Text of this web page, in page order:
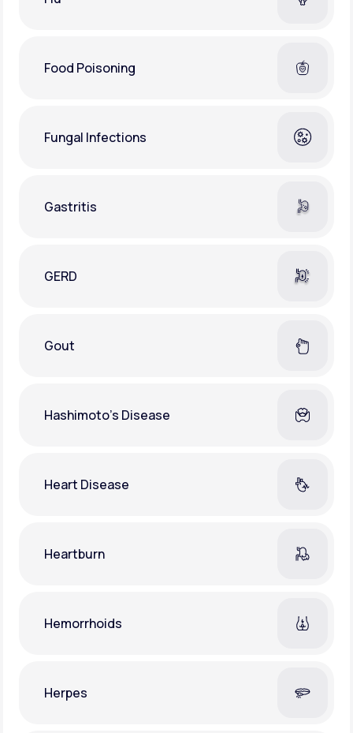
Food Poisoning
Fungal Infections
Gastritis
GERD
Gout
Hashimoto's Disease
Heart Disease
Heartburn
Hemorrhoids
Herpes